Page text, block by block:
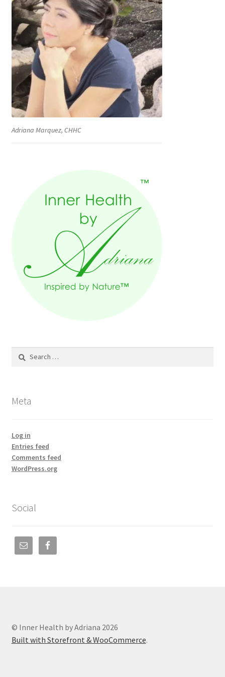
Adriana Marquez, CHHC
Search
Meta
Log in
Entries feed
Comments feed
WordPress.org
Social
© Inner Health by Adriana 2026
Built with Storefront & WooCommerce.